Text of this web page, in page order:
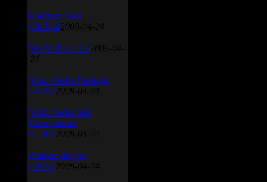
Daemon Tool
v.4.30.4 2009-04-24
WinSCP v.4.1.9 2009-04-
24
Vista Codec Package
v.5.2.0 2009-04-24
Vista Codec x64
Components
v.1.8.1 2009-04-24
Anti-keylogger
v.9.2.1 2009-04-24